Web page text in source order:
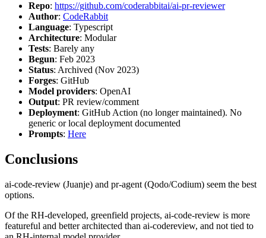
Repo: https://github.com/coderabbitai/ai-pr-reviewer
Author: CodeRabbit
Language: Typescript
Architecture: Modular
Tests: Barely any
Begun: Feb 2023
Status: Archived (Nov 2023)
Forges: GitHub
Model providers: OpenAI
Output: PR review/comment
Deployment: GitHub Action (no longer maintained). No
generic or local deployment documented
Prompts: Here
Conclusions
ai-code-review (Juanje) and pr-agent (Qodo/Codium) seem the best
options.
Of the RH-developed, greenfield projects, ai-code-review is more
featureful and better architected than ai-codereview, and not tied to